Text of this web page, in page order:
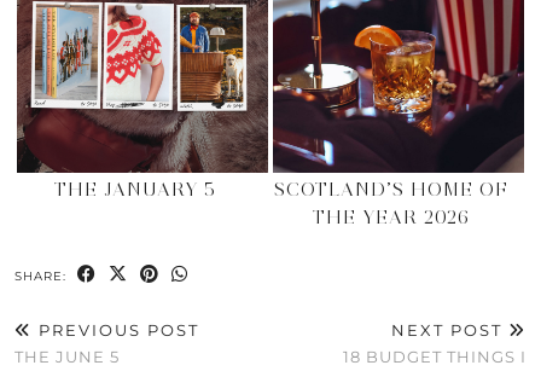
THE JANUARY 5
SCOTLAND’S HOME OF
THE YEAR 2026
SHARE:
PREVIOUS POST
THE JUNE 5
NEXT POST
18 BUDGET THINGS I